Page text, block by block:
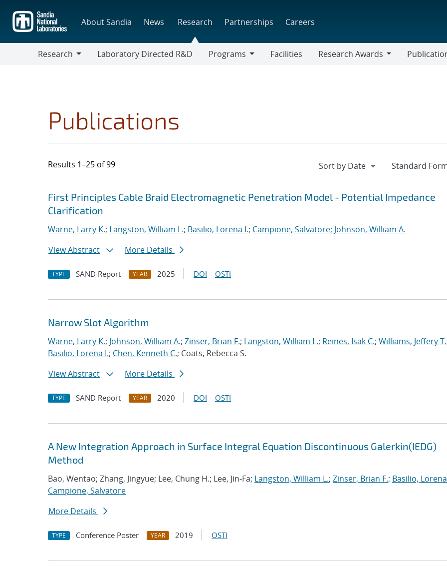
main
content
About Sandia News Research Partnerships Careers
Research
Laboratory Directed R&D
Programs
Facilities
Research Awards
Publications
Results 1–25 of 99
Search results
Jump to search filters
First Principles Cable Braid Electromagnetic Penetration Model - Potential Impedance
Clarification
Warne, Larry K.; Langston, William L.; Basilio, Lorena I.; Campione, Salvatore; Johnson, William A.
View Abstract
More Details
TYPE SAND Report YEAR 2025 DOI OSTI
Narrow Slot Algorithm
Warne, Larry K.; Johnson, William A.; Zinser, Brian F.; Langston, William L.; Reines, Isak C.; Williams, Jeffery T.
Basilio, Lorena I.; Chen, Kenneth C.; Coats, Rebecca S.
View Abstract
More Details
TYPE SAND Report YEAR 2020 DOI OSTI
A New Integration Approach in Surface Integral Equation Discontinuous Galerkin(IEDG)
Method
Bao, Wentao; Zhang, Jingyue; Lee, Chung H.; Lee, Jin-Fa; Langston, William L.; Zinser, Brian F.; Basilio,
Campione, Salvatore
More Details
TYPE Conference Poster YEAR 2019 OSTI